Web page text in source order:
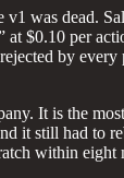
was dead.
at $0.10 per
by every
It is the
it still had to
within eight